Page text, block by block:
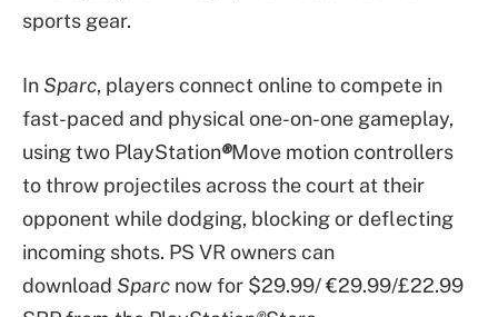
sports gear.
In Sparc, players connect online to compete in
fast-paced and physical one-on-one gameplay,
using two PlayStation®Move motion controllers
to throw projectiles across the court at their
opponent while dodging, blocking or deflecting
incoming shots. PS VR owners can
download Sparc now for $29.99/ €29.99/£22.99